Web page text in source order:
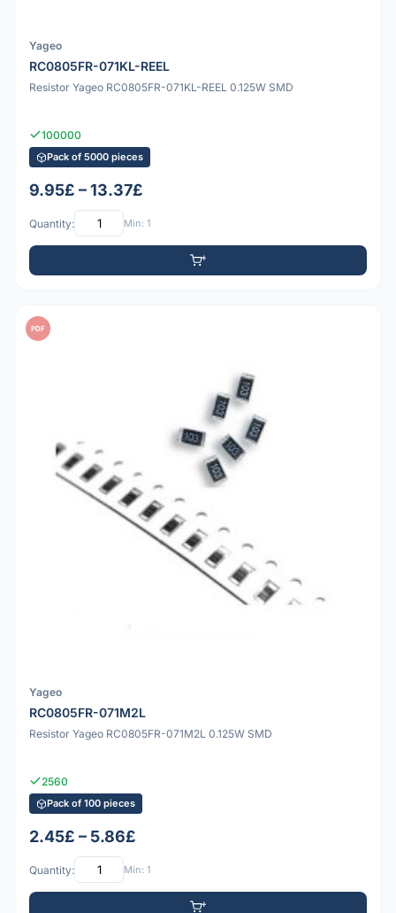
Yageo
RC0805FR-071KL-REEL
Resistor Yageo RC0805FR-071KL-REEL 0.125W SMD
100000
Pack of 5000 pieces
9.95£ – 13.37£
Quantity: Min: 1
PDF
Yageo
RC0805FR-071M2L
Resistor Yageo RC0805FR-071M2L 0.125W SMD
2560
Pack of 100 pieces
2.45£ – 5.86£
Quantity: Min: 1